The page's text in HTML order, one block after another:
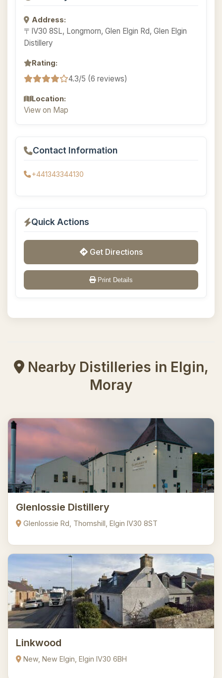
Address:
〒IV30 8SL, Longmorn, Glen Elgin Rd, Glen Elgin
Distillery
Rating:
4.3/5 (6 reviews)
Location:
View on Map
Contact Information
+441343344130
Quick Actions
Get Directions
Print Details
Nearby Distilleries in Elgin,
Moray
Glenlossie Distillery
Glenlossie Rd, Thomshill, Elgin IV30 8ST
Linkwood
New, New Elgin, Elgin IV30 6BH